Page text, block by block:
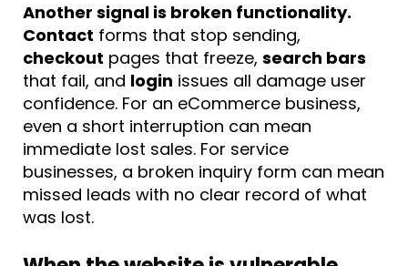
Another signal is broken functionality.
Contact forms that stop sending,
checkout pages that freeze, search bars
that fail, and login issues all damage user
confidence. For an eCommerce business,
even a short interruption can mean
immediate lost sales. For service
businesses, a broken inquiry form can mean
missed leads with no clear record of what
was lost.